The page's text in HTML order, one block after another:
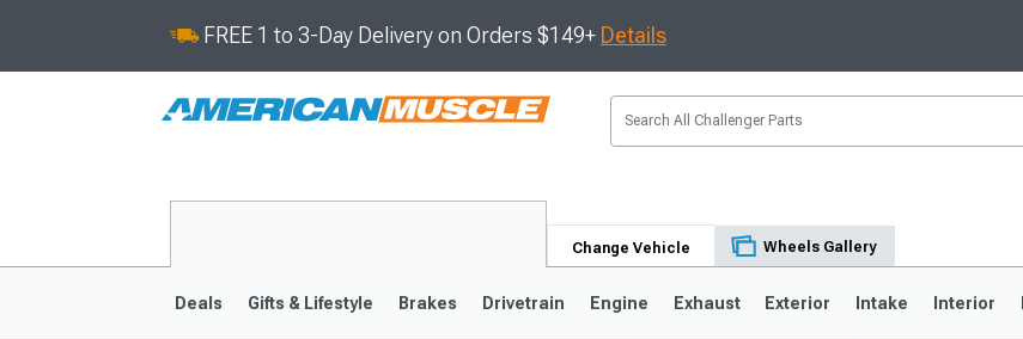
FREE 1 to 3-Day Delivery on Orders $149+ Details
Change Vehicle Wheels Gallery
Deals Gifts & Lifestyle Brakes Drivetrain Engine Exhaust Exterior Intake Interior